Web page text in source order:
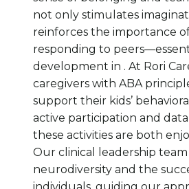
not only stimulates
reinforces the importance
responding to
development in . At Rori
caregivers with ABA
support their kids’
active participation and
these activities are both
Our clinical leadership
neurodiversity and the